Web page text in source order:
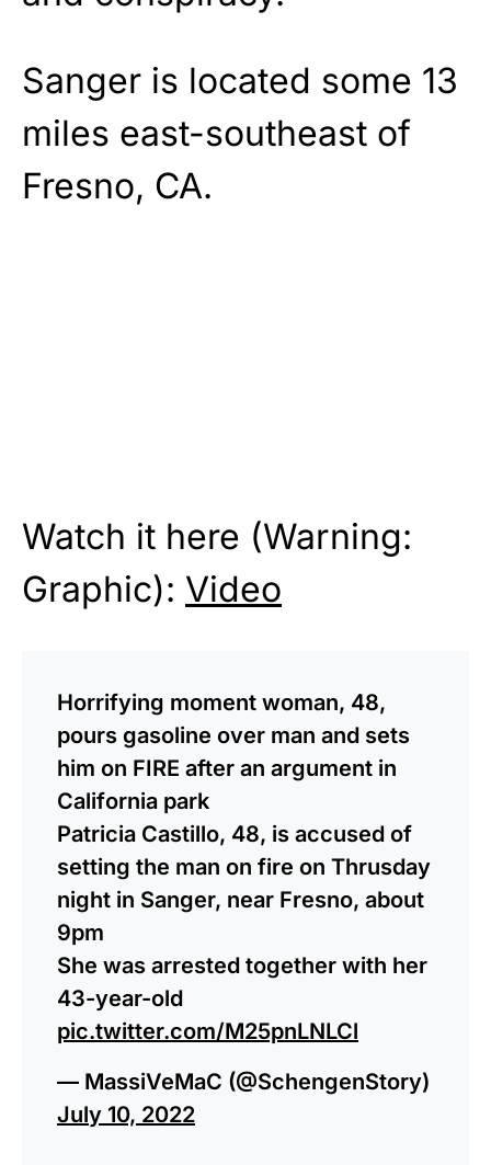
Sanger is located some 13
miles east-southeast of
Fresno, CA.
Watch it here (Warning:
Graphic): Video
Horrifying moment woman, 48,
pours gasoline over man and sets
him on FIRE after an argument in
California park
Patricia Castillo, 48, is accused of
setting the man on fire on Thrusday
night in Sanger, near Fresno, about
9pm
She was arrested together with her
43-year-old
pic.twitter.com/M25pnLNLCl
— MassiVeMaC (@SchengenStory)
July 10, 2022